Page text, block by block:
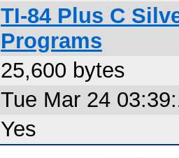
TI-84 Plus C
Programs
25,600 bytes
Tue Mar 24
Yes